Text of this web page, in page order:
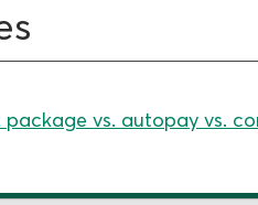
package vs. autopay vs.